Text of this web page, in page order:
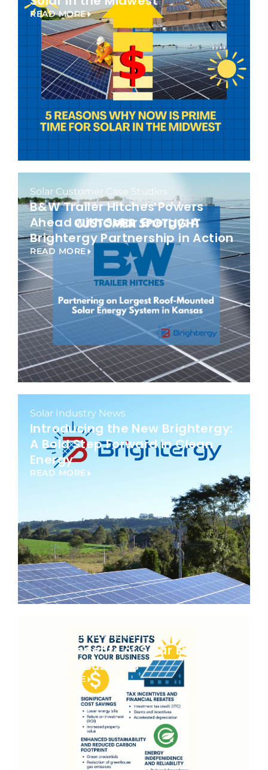
READ MORE
Solar Customer Case Studies
B&W Trailer Hitches Powers
Ahead with Solar Energy: A
Brightergy Partnership in Action
READ MORE
Solar Industry News
Introducing the New Brightergy:
A Bold Step Forward in Clean
Energy
READ MORE
Solar Sustainability Benefits
5 Key Benefits of Solar Energy
for Your Business
READ MORE